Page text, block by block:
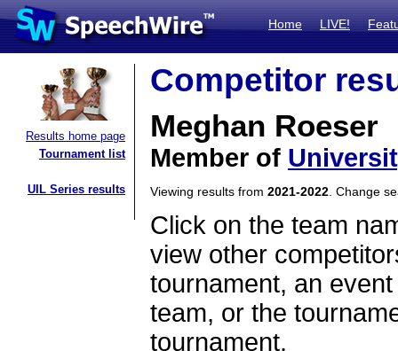
Home LIVE!
Results home page
Tournament list
UIL Series results
Competitor
Meghan Roeser
Member of
Viewing results from 2021-2022 . Change
Click on the team
view other
tournament, an
team, or the
tournament.